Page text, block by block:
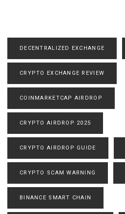
DECENTRALIZED EXCHANGE
CRYPTO EXCHANGE REVIEW
COINMARKETCAP AIRDROP
CRYPTO AIRDROP 2025
CRYPTO AIRDROP GUIDE
CRYPTO SCAM WARNING
BINANCE SMART CHAIN